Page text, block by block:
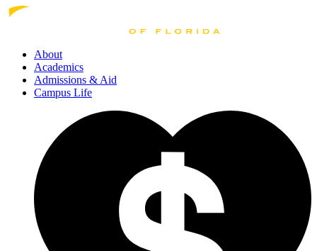
About
Academics
Admissions & Aid
Campus Life